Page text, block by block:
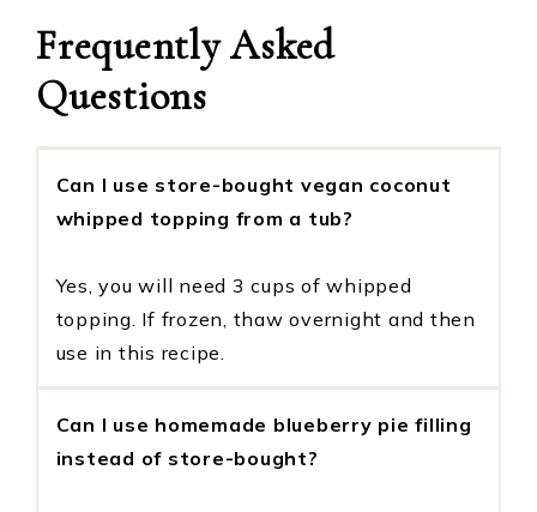
Frequently Asked
Questions
Can I use store-bought vegan coconut
whipped topping from a tub?
Yes, you will need 3 cups of whipped
topping. If frozen, thaw overnight and then
use in this recipe.
Can I use homemade blueberry pie filling
instead of store-bought?